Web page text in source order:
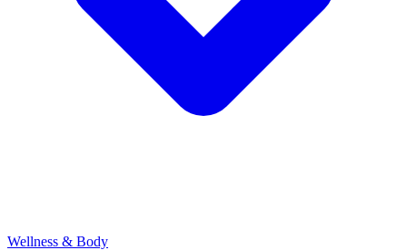
Wellness & Body